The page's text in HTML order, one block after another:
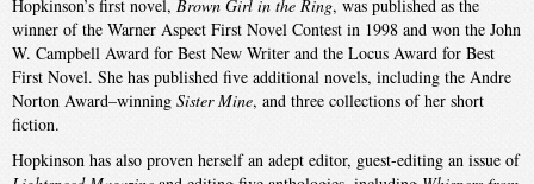
Hopkinson’s first novel, Brown Girl in the Ring, was published as the
winner of the Warner Aspect First Novel Contest in 1998 and won the John
W. Campbell Award for Best New Writer and the Locus Award for Best
First Novel. She has published five additional novels, including the Andre
Norton Award–winning Sister Mine, and three collections of her short
fiction.
Hopkinson has also proven herself an adept editor, guest-editing an issue of